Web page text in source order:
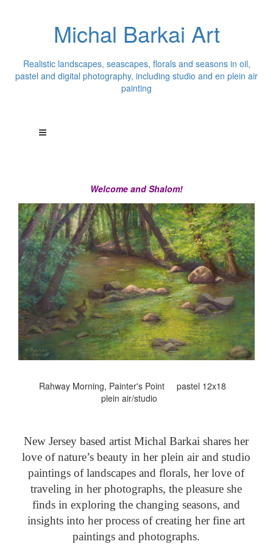
Michal Barkai Art
Realistic landscapes, seascapes, florals and seasons in oil,
pastel and digital photography, including studio and en plein air
painting
Welcome and Shalom!
Rahway Morning, Painter's Point pastel 12x18
plein air/studio
New Jersey based artist Michal Barkai shares her
love of nature’s beauty in her plein air and studio
paintings of landscapes and florals, her love of
traveling in her photographs, the pleasure she
finds in exploring the changing seasons, and
insights into her process of creating her fine art
paintings and photographs.